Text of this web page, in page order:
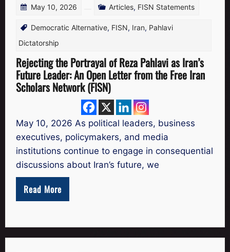
May 10, 2026 Articles, FISN Statements
Democratic Alternative, FISN, Iran, Pahlavi
Dictatorship
Rejecting the Portrayal of Reza Pahlavi as Iran’s
Future Leader: An Open Letter from the Free Iran
Scholars Network (FISN)
May 10, 2026 As political leaders, business
executives, policymakers, and media
institutions continue to engage in consequential
discussions about Iran’s future, we
Read More